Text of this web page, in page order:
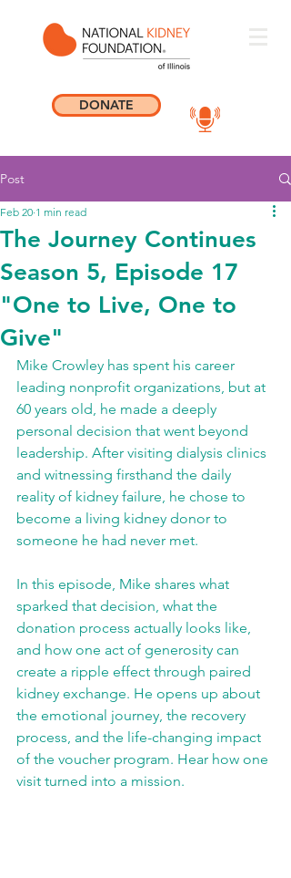
DONATE
Post
The Journey Continues
Season 5, Episode 17
"One to Live, One to
Give"
Feb 20 1 min read
Mike Crowley has spent his career
leading nonprofit organizations, but at
60 years old, he made a deeply
personal decision that went beyond
leadership. After visiting dialysis clinics
and witnessing firsthand the daily
reality of kidney failure, he chose to
become a living kidney donor to
someone he had never met.
In this episode, Mike shares what
sparked that decision, what the
donation process actually looks like,
and how one act of generosity can
create a ripple effect through paired
kidney exchange. He opens up about
the emotional journey, the recovery
process, and the life-changing impact
of the voucher program. Hear how one
visit turned into a mission.